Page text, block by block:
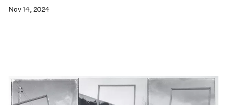
Nov 14, 2024